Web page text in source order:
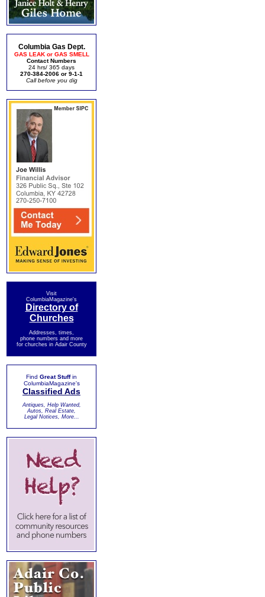
Columbia Gas Dept.
GAS LEAK or GAS SMELL
Contact Numbers
24 hrs/ 365 days
270-384-2006 or 9-1-1
Call before you dig
Visit
ColumbiaMagazine's
Directory of
Churches
Addresses, times,
phone numbers and more
for churches in Adair County
Find Great Stuffin
ColumbiaMagazine's
Classified Ads
Antiques, Help Wanted,
Autos, Real Estate,
Legal Notices, More...